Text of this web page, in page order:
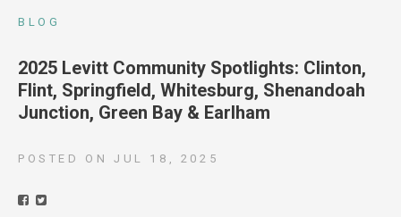
BLOG
2025 Levitt Community Spotlights: Clinton,
Flint, Springfield, Whitesburg, Shenandoah
Junction, Green Bay & Earlham
POSTED ON JUL 18, 2025